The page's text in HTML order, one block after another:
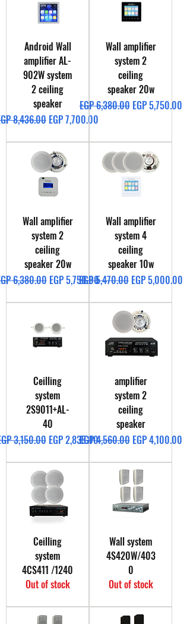
Android Wall
amplifier AL-
902W system
2 ceiling
speaker
Price
8,436.00 Sale Price
EGP 7,700.00
Wall amplifier
system 2
ceiling
speaker 20w
Regular Price
EGP 6,380.00 Sale Price
EGP 5,750.00
Wall amplifier
system 2
ceiling
speaker 20w
Price
6,380.00 Sale Price
EGP 5,750.00
Wall amplifier
system 4
ceiling
speaker 10w
Regular Price
EGP 5,470.00 Sale Price
EGP 5,000.00
Ceilling
system
2S9011+AL-
40
Price
3,150.00 Sale Price
EGP 2,835.00
amplifier
system 2
ceiling
speaker
Regular Price
EGP 4,560.00 Sale Price
EGP 4,100.00
Ceilling
system
4CS411 /1240
Out of stock
Wall system
4S420W/403
0
Out of stock